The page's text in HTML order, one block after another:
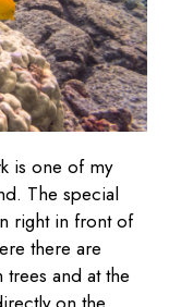
is one of my
The special
right in front of
there are
and at the